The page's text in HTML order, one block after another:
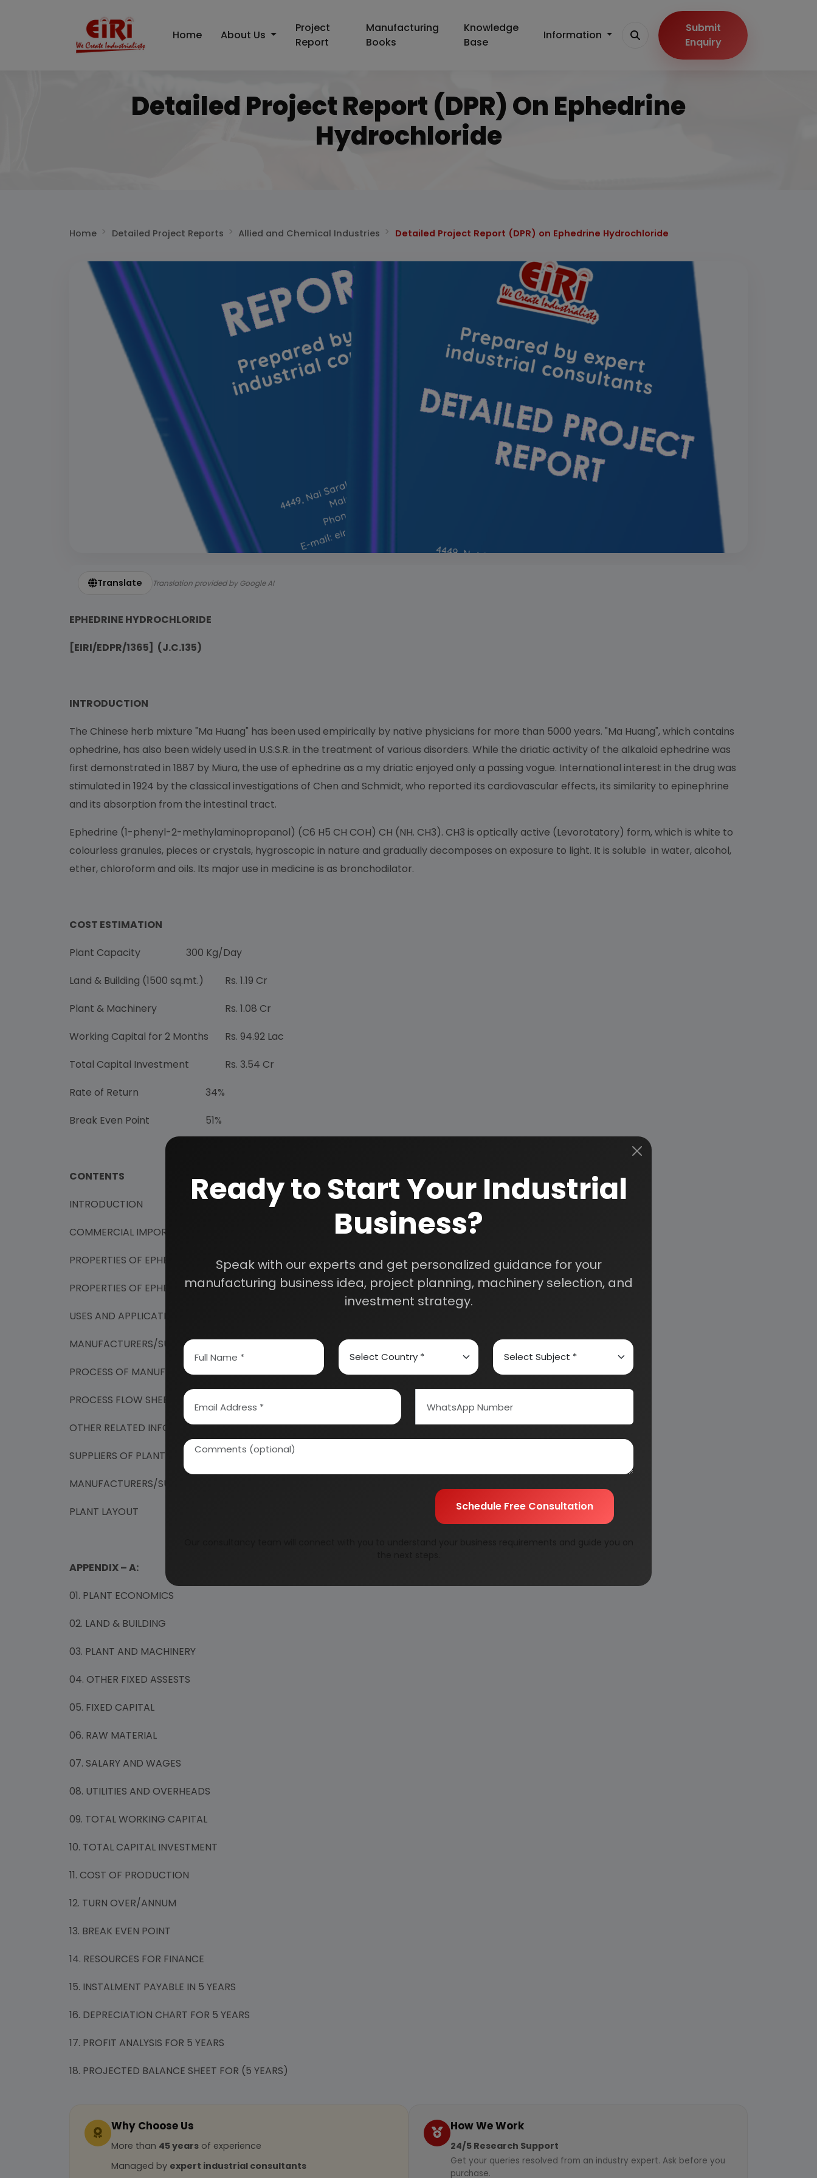
Home About Us
Project
Report
Manufacturing
Books
Knowledge
Base
Information
Submit
Enquiry
Detailed Project Report (DPR) On Ephedrine
Hydrochloride
Home Detailed Project Reports Allied and Chemical Industries Detailed Project Report (DPR) on Ephedrine Hydrochloride
Translate Translation provided by Google AI
EPHEDRINE HYDROCHLORIDE
[EIRI/EDPR/1365] (J.C.135)
INTRODUCTION
The Chinese herb mixture "Ma Huang" has been used empirically by native physicians for more than 5000 years. "Ma Huang", which contains
ophedrine, has also been widely used in U.S.S.R. in the treatment of various disorders. While the driatic activity of the alkaloid ephedrine was
first demonstrated in 1887 by Miura, the use of ephedrine as a my driatic enjoyed only a passing vogue. International interest in the drug was
stimulated in 1924 by the classical investigations of Chen and Schmidt, who reported its cardiovascular effects, its similarity to epinephrine
and its absorption from the intestinal tract.
Ephedrine (1-phenyl-2-methylaminopropanol) (C6 H5 CH COH) CH (NH. CH3). CH3 is optically active (Levorotatory) form, which is white to
colourless granules, pieces or crystals, hygroscopic in nature and gradually decomposes on exposure to light. It is soluble in water, alcohol,
ether, chloroform and oils. Its major use in medicine is as bronchodilator.
COST ESTIMATION
Plant Capacity
300 Kg/Day
Land & Building (1500 sq.mt.)
Rs. 1.19 Cr
Plant & Machinery
Rs. 1.08 Cr
Working Capital for 2 Months
Rs. 94.92 Lac
Total Capital Investment
Rs. 3.54 Cr
Rate of Return
34%
Break Even Point
51%
CONTENTS
INTRODUCTION
COMMERCIAL IMPORTANCE
PROPERTIES OF EPHEDRINE
PROPERTIES OF EPHEDRINE HYDROCHLORIDE
USES AND APPLICATIONS
MANUFACTURERS/SUPPLIERS OF EPHEDRINE HYDROCHLORIDE
PROCESS OF MANUFACTURE
PROCESS FLOW SHEET FOR THE MANUFACTURE OF EPHEDRINE HYDROCHLORIDE (KETOL)
OTHER RELATED INFORMATIONS
SUPPLIERS OF PLANT & MACHINERY
MANUFACTURERS/SUPPLIERS OF RAW MATERIALS
PLANT LAYOUT
APPENDIX – A:
01. PLANT ECONOMICS
02. LAND & BUILDING
03. PLANT AND MACHINERY
04. OTHER FIXED ASSESTS
05. FIXED CAPITAL
06. RAW MATERIAL
07. SALARY AND WAGES
08. UTILITIES AND OVERHEADS
09. TOTAL WORKING CAPITAL
10. TOTAL CAPITAL INVESTMENT
11. COST OF PRODUCTION
12. TURN OVER/ANNUM
13. BREAK EVEN POINT
14. RESOURCES FOR FINANCE
15. INSTALMENT PAYABLE IN 5 YEARS
16. DEPRECIATION CHART FOR 5 YEARS
17. PROFIT ANALYSIS FOR 5 YEARS
18. PROJECTED BALANCE SHEET FOR (5 YEARS)
Why Choose Us
More than 45 years of experience
Managed by expert industrial consultants
How We Work
24/5 Research Support
Get your queries resolved from an industry expert. Ask before you
purchase.
Ready to Start Your Industrial
Business?
Speak with our experts and get personalized guidance for your
manufacturing business idea, project planning, machinery selection, and
investment strategy.
Schedule Free Consultation